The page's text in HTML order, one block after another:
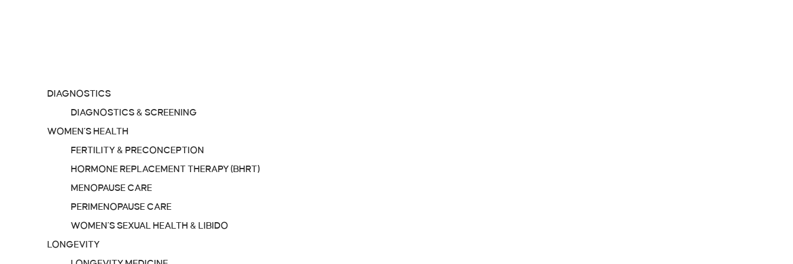
DIAGNOSTICS
DIAGNOSTICS & SCREENING
WOMEN’S HEALTH
FERTILITY & PRECONCEPTION
HORMONE REPLACEMENT THERAPY (BHRT)
MENOPAUSE CARE
PERIMENOPAUSE CARE
WOMEN’S SEXUAL HEALTH & LIBIDO
LONGEVITY